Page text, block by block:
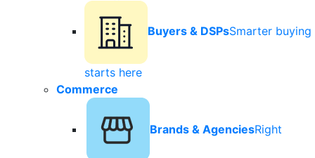
Buyers & DSPsSmarter buying
starts here
Commerce
Brands & AgenciesRight